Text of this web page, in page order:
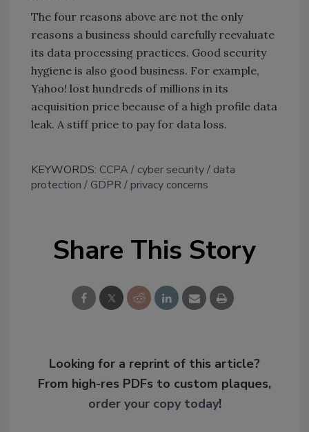
The four reasons above are not the only
reasons a business should carefully reevaluate
its data processing practices. Good security
hygiene is also good business. For example,
Yahoo! lost hundreds of millions in its
acquisition price because of a high profile data
leak. A stiff price to pay for data loss.
KEYWORDS: CCPA cyber security
data
protection
GDPR privacy concerns
Share This Story
Looking for a reprint of this article?
From high-res PDFs to custom plaques,
order your copy today!